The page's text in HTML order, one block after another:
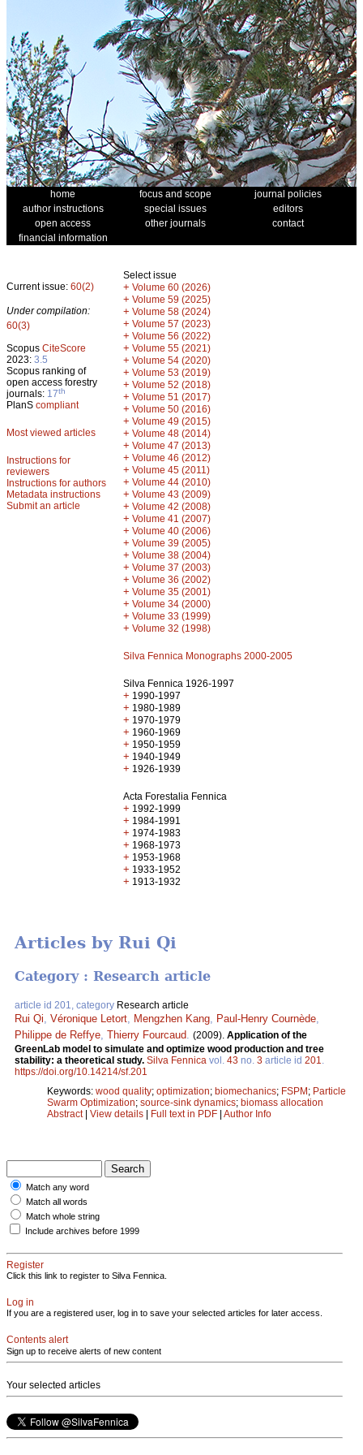
home focus and scope
journal policies
author instructions
special issues
editors
open access
other journals
contact
financial information
Current issue: 60(2)
Under compilation:
60(3)
Scopus CiteScore
2023: 3.5
Scopus ranking of
open access forestry
journals: 17th
PlanS compliant
Most viewed articles
Instructions for
reviewers
Instructions for authors
Metadata instructions
Submit an article
Select issue
+ Volume 60 (2026)
+ Volume 59 (2025)
+ Volume 58 (2024)
+ Volume 57 (2023)
+ Volume 56 (2022)
+ Volume 55 (2021)
+ Volume 54 (2020)
+ Volume 53 (2019)
+ Volume 52 (2018)
+ Volume 51 (2017)
+ Volume 50 (2016)
+ Volume 49 (2015)
+ Volume 48 (2014)
+ Volume 47 (2013)
+ Volume 46 (2012)
+ Volume 45 (2011)
+ Volume 44 (2010)
+ Volume 43 (2009)
+ Volume 42 (2008)
+ Volume 41 (2007)
+ Volume 40 (2006)
+ Volume 39 (2005)
+ Volume 38 (2004)
+ Volume 37 (2003)
+ Volume 36 (2002)
+ Volume 35 (2001)
+ Volume 34 (2000)
+ Volume 33 (1999)
+ Volume 32 (1998)
Silva Fennica Monographs 2000-2005
Silva Fennica 1926-1997
+ 1990-1997
+ 1980-1989
+ 1970-1979
+ 1960-1969
+ 1950-1959
+ 1940-1949
+ 1926-1939
Acta Forestalia Fennica
+ 1992-1999
+ 1984-1991
+ 1974-1983
+ 1968-1973
+ 1953-1968
+ 1933-1952
+ 1913-1932
Articles by Rui Qi
Category : Research article
article id 201, category Research article
Rui Qi Véronique Letort Mengzhen Kang Paul-Henry Cournède
Philippe de Reffye Thierry Fourcaud (2009). Application of the
GreenLab model to simulate and optimize wood production and tree
stability: a theoretical study. Silva Fennica vol. 43 no. 3 article id 201
https://doi.org/10.14214/sf.201
Keywords: wood quality; optimization; biomechanics; FSPM; Particle
Swarm Optimization; source-sink dynamics; biomass allocation
Abstract| View details | Full text in PDF | Author Info
Match any word
Match all words
Match whole string
Include archives before 1999
Register
Click this link to register to Silva Fennica.
Log in
If you are a registered user, log in to save your selected articles for later access.
Contents alert
Sign up to receive alerts of new content
Your selected articles